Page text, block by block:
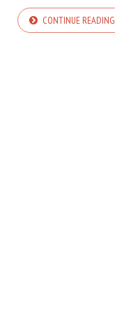
CONTINUE READING